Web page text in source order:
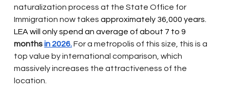
naturalization process at the State Office for
Immigration now takes approximately 36,000 years.
LEA will only spend an average of about 7 to 9
monthsin 2026.For a metropolis of this size, this is a
top value by international comparison, which
massively increases the attractiveness of the
location.